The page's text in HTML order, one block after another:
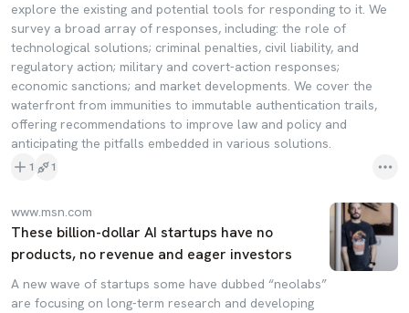
explore the existing and potential tools for responding to it. We
survey a broad array of responses, including: the role of
technological solutions; criminal penalties, civil liability, and
regulatory action; military and covert-action responses;
economic sanctions; and market developments. We cover the
waterfront from immunities to immutable authentication trails,
offering recommendations to improve law and policy and
anticipating the pitfalls embedded in various solutions.
1 1
www.msn.com
These billion-dollar AI startups have no
products, no revenue and eager investors
A new wave of startups some have dubbed “neolabs”
are focusing on long-term research and developing